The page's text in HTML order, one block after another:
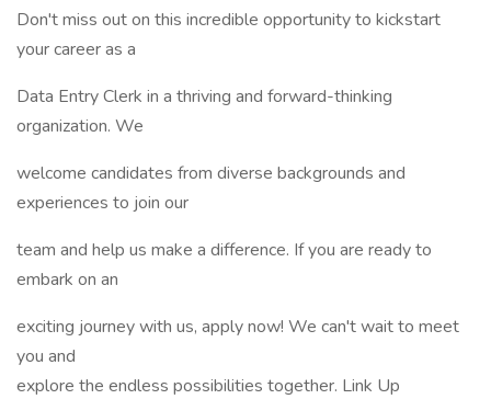
Don't miss out on this incredible opportunity to kickstart
your career as a
Data Entry Clerk in a thriving and forward-thinking
organization. We
welcome candidates from diverse backgrounds and
experiences to join our
team and help us make a difference. If you are ready to
embark on an
exciting journey with us, apply now! We can't wait to meet
you and
explore the endless possibilities together. Link Up